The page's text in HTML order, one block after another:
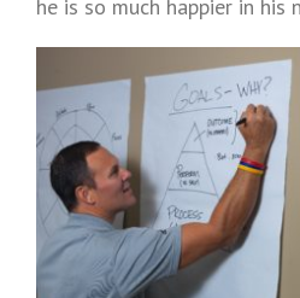
he is so much happier in his